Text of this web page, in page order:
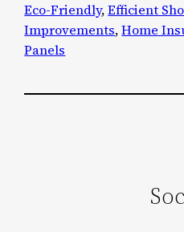
Eco-Friendly, Efficient
Improvements, Home
Panels